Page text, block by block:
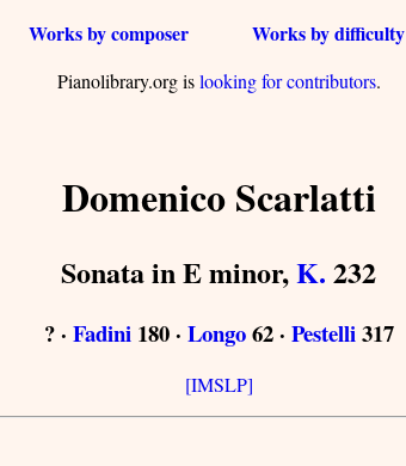
Works by composer Works by difficulty
Pianolibrary.org islooking for contributors.
Domenico Scarlatti
Sonata in E minor,K. 232
? · Fadini180 · Longo62 · Pestelli317
[IMSLP]